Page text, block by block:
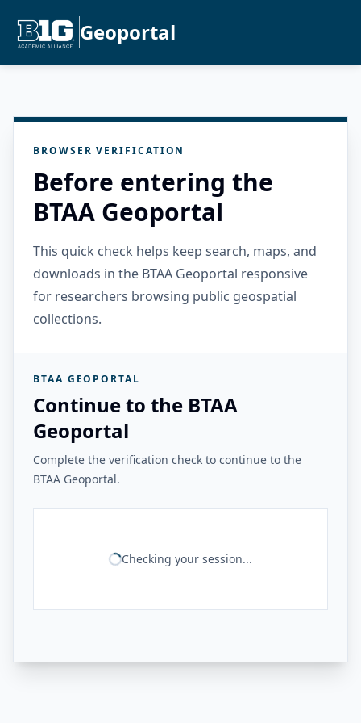
Geoportal
BROWSER VERIFICATION
Before entering the
BTAA Geoportal
This quick check helps keep search, maps, and
downloads in the BTAA Geoportal responsive
for researchers browsing public geospatial
collections.
BTAA GEOPORTAL
Continue to the BTAA
Geoportal
Complete the verification check to continue to the
BTAA Geoportal.
Checking your session...